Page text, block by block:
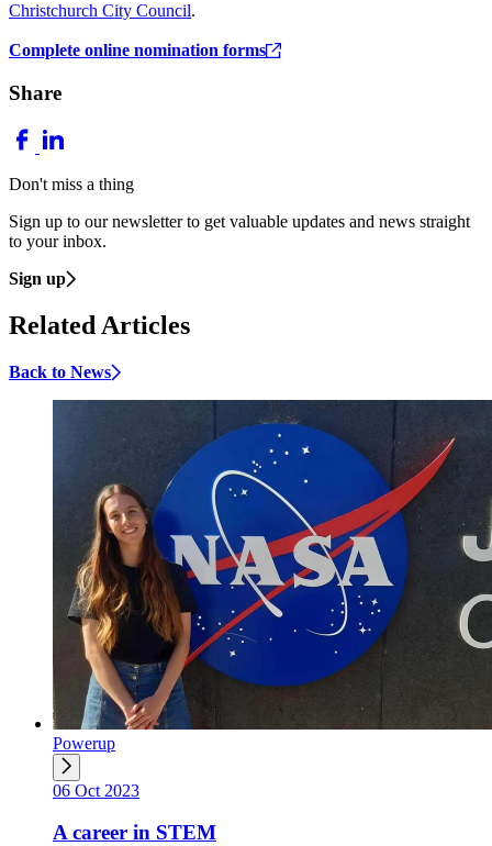
Christchurch City Council.
Complete online nomination forms
Share
Don't miss a thing
Sign up to our newsletter to get valuable updates and news straight
to your inbox.
Sign up
Related Articles
Back to News
Powerup
06 Oct 2023
A career in STEM